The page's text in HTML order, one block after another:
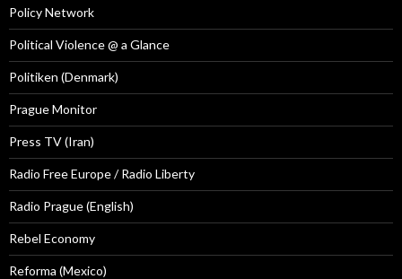
Policy Network
Political Violence @ a Glance
Politiken (Denmark)
Prague Monitor
Press TV (Iran)
Radio Free Europe / Radio Liberty
Radio Prague (English)
Rebel Economy
Reforma (Mexico)